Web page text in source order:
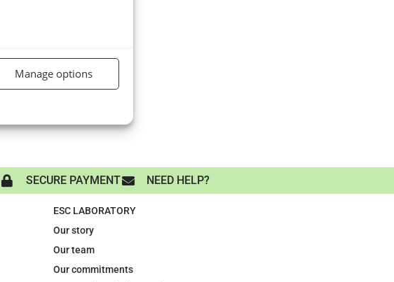
Manage options
SECURE PAYMENT NEED HELP?
ESC LABORATORY
Our story
Our team
Our commitments